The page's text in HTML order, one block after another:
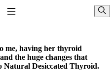
me, having her thyroid
the huge changes that
Natural Desiccated Thyroid.